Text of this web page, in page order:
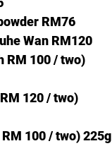
RM76
Wan RM120
RM 100 / two)
120 / two)
100 / two)225g